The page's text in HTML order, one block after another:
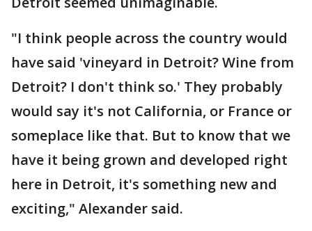
"I think people across the country would
have said 'vineyard in Detroit? Wine from
Detroit? I don't think so.' They probably
would say it's not California, or France or
someplace like that. But to know that we
have it being grown and developed right
here in Detroit, it's something new and
exciting," Alexander said.